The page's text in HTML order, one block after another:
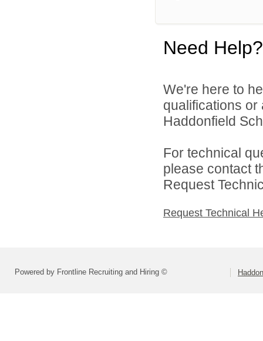
Need Help?
We're here to
qualifications
Haddonfield
For technical
please contact
Request
Request Technical
Powered by Frontline Recruiting and Hiring ©